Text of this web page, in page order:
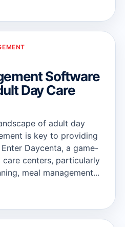
Software
Day Care
of adult day
is key to providing
Daycenta, a game-
centers, particularly
meal management...